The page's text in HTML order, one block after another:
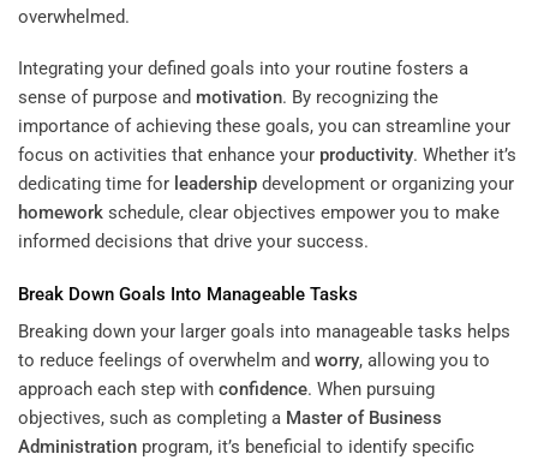
overwhelmed.
Integrating your defined goals into your routine fosters a
sense of purpose and motivation. By recognizing the
importance of achieving these goals, you can streamline your
focus on activities that enhance your productivity. Whether it’s
dedicating time for leadership development or organizing your
homework schedule, clear objectives empower you to make
informed decisions that drive your success.
Break Down Goals Into Manageable Tasks
Breaking down your larger goals into manageable tasks helps
to reduce feelings of overwhelm and worry, allowing you to
approach each step with confidence. When pursuing
objectives, such as completing a Master of Business
Administration program, it’s beneficial to identify specific